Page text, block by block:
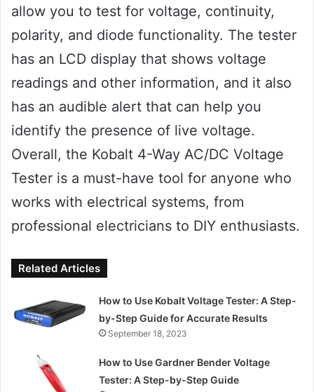
allow you to test for voltage, continuity,
polarity, and diode functionality. The tester
has an LCD display that shows voltage
readings and other information, and it also
has an audible alert that can help you
identify the presence of live voltage.
Overall, the Kobalt 4-Way AC/DC Voltage
Tester is a must-have tool for anyone who
works with electrical systems, from
professional electricians to DIY enthusiasts.
Related Articles
How to Use Kobalt Voltage Tester: A Step-
by-Step Guide for Accurate Results
September 18, 2023
How to Use Gardner Bender Voltage
Tester: A Step-by-Step Guide